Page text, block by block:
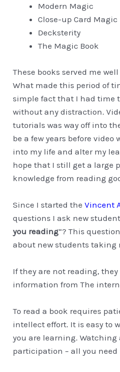
Modern Magic
Close-up Card Magic
Decksterity
The Magic Book
These books served me
What made this period of
simple fact that I had time
without any distraction.
tutorials was way off into
be a few years before video
into my life and alter my
hope that I still get a large
knowledge from reading
Since I started theVincent
questions I ask new
you reading“? This
about new students taking
If they are not reading,
information from The
To read a book requires
intellect effort. It is easy to
you are learning. Watching
participation – all you need